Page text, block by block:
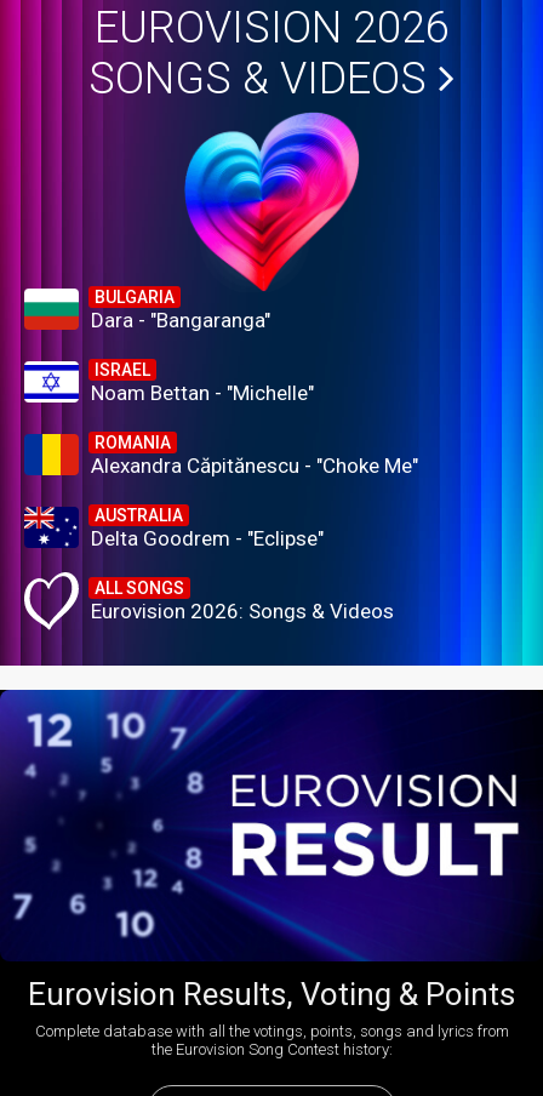
EUROVISION 2026
SONGS & VIDEOS
BULGARIA
Dara - "Bangaranga"
ISRAEL
Noam Bettan - "Michelle"
ROMANIA
Alexandra Căpitănescu - "Choke Me"
AUSTRALIA
Delta Goodrem - "Eclipse"
ALL SONGS
Eurovision 2026: Songs & Videos
Eurovision Results, Voting & Points
Complete database with all the votings, points, songs and lyrics from
the Eurovision Song Contest history: